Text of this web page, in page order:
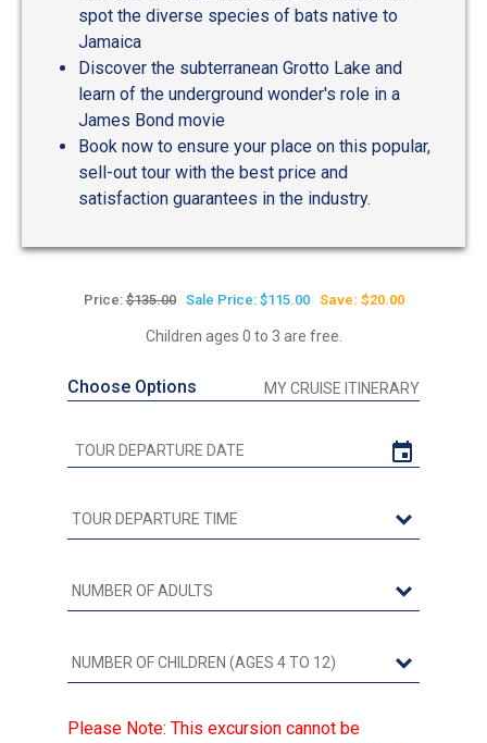
spot the diverse species of bats native to
Jamaica
Discover the subterranean Grotto Lake and
learn of the underground wonder's role in a
James Bond movie
Book now to ensure your place on this popular,
sell-out tour with the best price and
satisfaction guarantees in the industry.
Price:$135.00 Sale Price: $115.00 Save: $20.00
Children ages 0 to 3 are free.
Choose Options MY CRUISE ITINERARY
Please Note: This excursion cannot be